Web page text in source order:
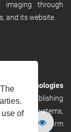
of
imaging through
and its website.
Technologies
publishing
Valley systems,
tracking platform